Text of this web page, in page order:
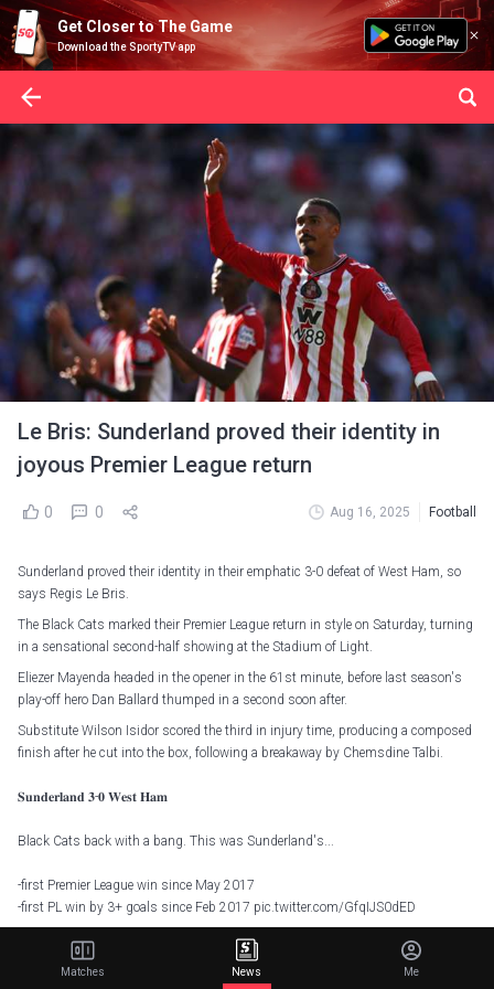
Get Closer to The Game
Download the SportyTV app
Le Bris: Sunderland proved their identity in
joyous Premier League return
0 0 Aug 16, 2025 Football
Sunderland proved their identity in their emphatic 3-0 defeat of West Ham, so
says Regis Le Bris.
The Black Cats marked their Premier League return in style on Saturday, turning
in a sensational second-half showing at the Stadium of Light.
Eliezer Mayenda headed in the opener in the 61st minute, before last season's
play-off hero Dan Ballard thumped in a second soon after.
Substitute Wilson Isidor scored the third in injury time, producing a composed
finish after he cut into the box, following a breakaway by Chemsdine Talbi.
𝐒𝐮𝐧𝐝𝐞𝐫𝐥𝐚𝐧𝐝 𝟑-𝟎 𝐖𝐞𝐬𝐭 𝐇𝐚𝐦
Black Cats back with a bang. This was Sunderland's...
-first Premier League win since May 2017
-first PL win by 3+ goals since Feb 2017 pic.twitter.com/GfqIJS0dED
— Opta Analyst (@OptaAnalyst)
August 16, 2025
Le Bris was thrilled with how his team stuck to the identity they forged in the
Matches News Me